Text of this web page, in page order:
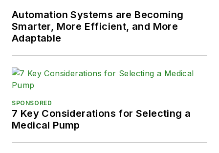
Automation Systems are Becoming
Smarter, More Efficient, and More
Adaptable
SPONSORED
7 Key Considerations for Selecting a
Medical Pump